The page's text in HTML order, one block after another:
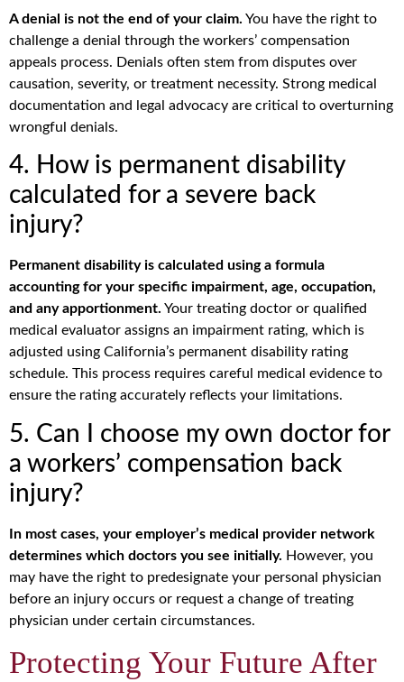
A denial is not the end of your claim. You have the right to
challenge a denial through the workers’ compensation
appeals process. Denials often stem from disputes over
causation, severity, or treatment necessity. Strong medical
documentation and legal advocacy are critical to overturning
wrongful denials.
4. How is permanent disability
calculated for a severe back
injury?
Permanent disability is calculated using a formula
accounting for your specific impairment, age, occupation,
and any apportionment. Your treating doctor or qualified
medical evaluator assigns an impairment rating, which is
adjusted using California’s permanent disability rating
schedule. This process requires careful medical evidence to
ensure the rating accurately reflects your limitations.
5. Can I choose my own doctor for
a workers’ compensation back
injury?
In most cases, your employer’s medical provider network
determines which doctors you see initially. However, you
may have the right to predesignate your personal physician
before an injury occurs or request a change of treating
physician under certain circumstances.
Protecting Your Future After